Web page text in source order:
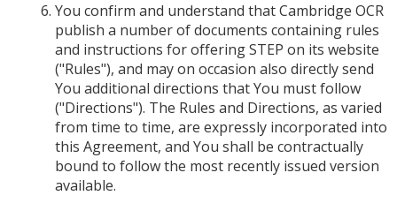
You confirm and understand that Cambridge OCR
publish a number of documents containing rules
and instructions for offering STEP on its website
("Rules"), and may on occasion also directly send
You additional directions that You must follow
("Directions"). The Rules and Directions, as varied
from time to time, are expressly incorporated into
this Agreement, and You shall be contractually
bound to follow the most recently issued version
available.